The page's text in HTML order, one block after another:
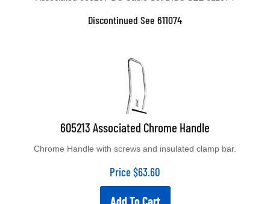
Discontinued See 611074
605213 Associated Chrome Handle
Price $63.60
Add To Cart